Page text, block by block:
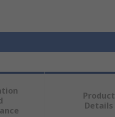
Product
Details